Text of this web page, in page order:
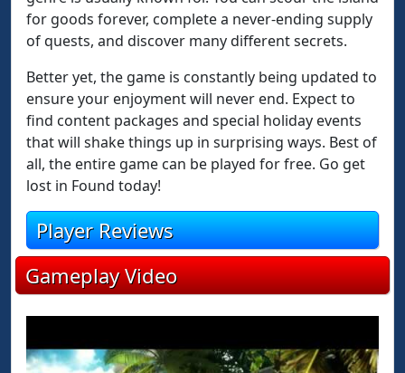
for goods forever, complete a never-ending supply
of quests, and discover many different secrets.
Better yet, the game is constantly being updated to
ensure your enjoyment will never end. Expect to
find content packages and special holiday events
that will shake things up in surprising ways. Best of
all, the entire game can be played for free. Go get
lost in Found today!
Player Reviews
Gameplay Video